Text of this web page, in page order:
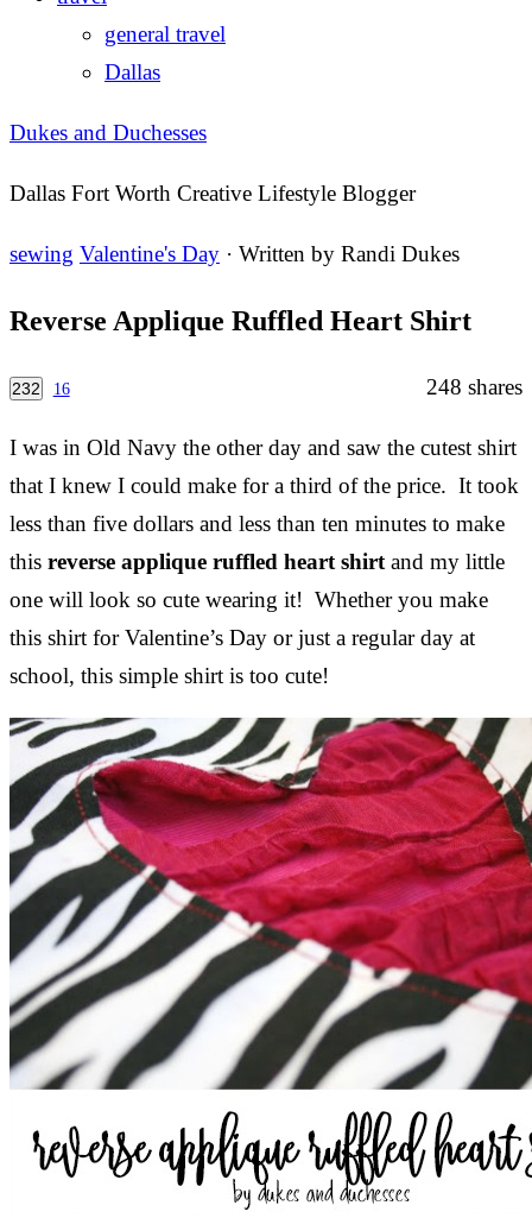
general travel
Dallas
Dukes and Duchesses
Dallas Fort Worth Creative Lifestyle Blogger
sewing Valentine's Day · Written by Randi Dukes
Reverse Applique Ruffled Heart Shirt
248 shares
232 16
I was in Old Navy the other day and saw the cutest shirt
that I knew I could make for a third of the price. It took
less than five dollars and less than ten minutes to make
this reverse applique ruffled heart shirt and my little
one will look so cute wearing it! Whether you make
this shirt for Valentine’s Day or just a regular day at
school, this simple shirt is too cute!